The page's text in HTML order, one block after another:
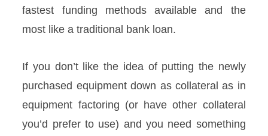
fastest funding methods available and the
most like a traditional bank loan.
If you don’t like the idea of putting the newly
purchased equipment down as collateral as in
equipment factoring (or have other collateral
you’d prefer to use) and you need something